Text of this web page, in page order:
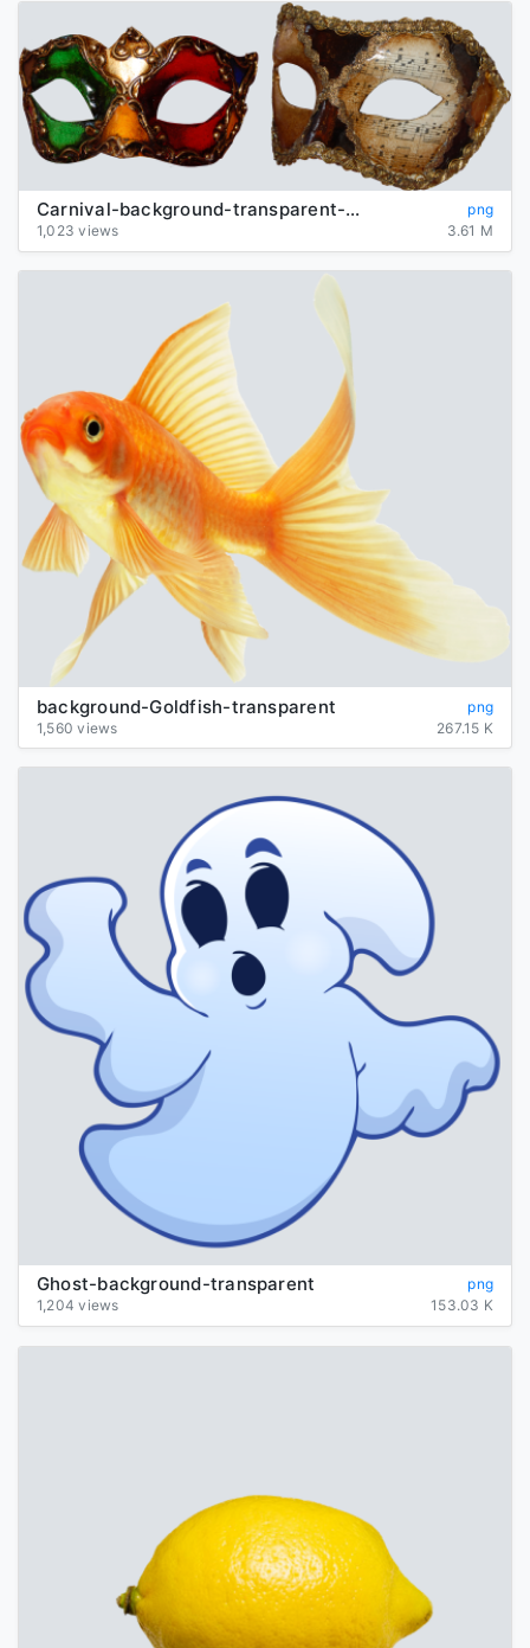
Carnival-background-transparent-mask
png
1,023 views
3.61 M
background-Goldfish-transparent
png
1,560 views
267.15 K
Ghost-background-transparent
png
1,204 views
153.03 K